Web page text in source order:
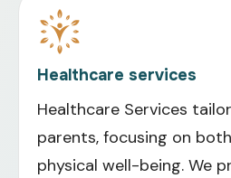
Healthcare services
Healthcare Services
parents, focusing on
physical well-being. We